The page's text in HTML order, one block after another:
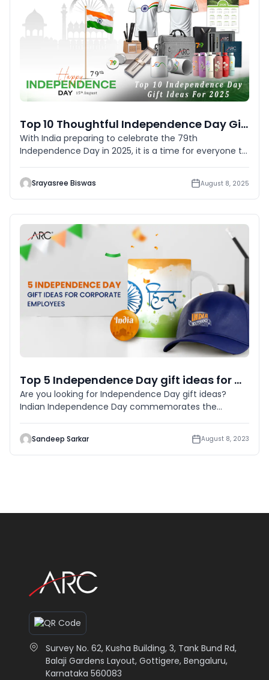
Top 10 Thoughtful Independence Day Gift Ideas This 2025
With India preparing to celebrate the 79th
Independence Day in 2025, it is a time for everyone to
Srayasree Biswas August 8, 2025
Top 5 Independence Day gift ideas for Corporate Employees in 2023
Are you looking for Independence Day gift ideas?
Indian Independence Day commemorates the
Sandeep Sarkar August 8, 2023
Survey No. 62, Kusha Building, 3, Tank Bund Rd,
Balaji Gardens Layout, Gottigere, Bengaluru,
Karnataka 560083